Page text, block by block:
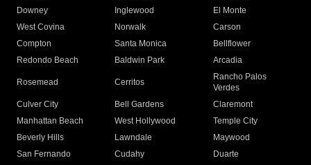
Downey
Inglewood
El Monte
West Covina
Norwalk
Carson
Compton
Santa Monica
Bellflower
Redondo Beach
Baldwin Park Arcadia
Rosemead Cerritos
Rancho Palos
Verdes
Culver City
Bell Gardens
Claremont
Manhattan Beach
West Hollywood
Temple City
Beverly Hills
Lawndale
Maywood
San Fernando
Cudahy
Duarte